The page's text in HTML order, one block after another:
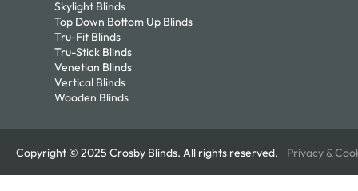
Skylight Blinds
Top Down Bottom Up Blinds
Tru-Fit Blinds
Tru-Stick Blinds
Venetian Blinds
Vertical Blinds
Wooden Blinds
Copyright © 2025 Crosby Blinds. All rights reserved. Privacy &